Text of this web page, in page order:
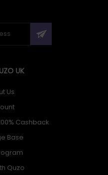
UK
Us
Cashback
Base
Quzo